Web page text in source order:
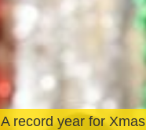
A record year for Xmas